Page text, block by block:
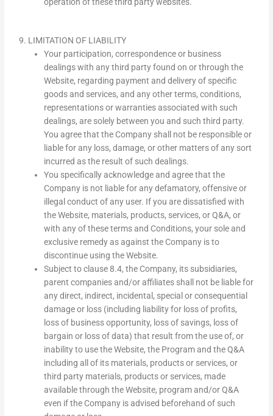
operation of these third party websites.
9. LIMITATION OF LIABILITY
Your participation, correspondence or business
dealings with any third party found on or through the
Website, regarding payment and delivery of specific
goods and services, and any other terms, conditions,
representations or warranties associated with such
dealings, are solely between you and such third party.
You agree that the Company shall not be responsible or
liable for any loss, damage, or other matters of any sort
incurred as the result of such dealings.
You specifically acknowledge and agree that the
Company is not liable for any defamatory, offensive or
illegal conduct of any user. If you are dissatisfied with
the Website, materials, products, services, or Q&A, or
with any of these terms and Conditions, your sole and
exclusive remedy as against the Company is to
discontinue using the Website.
Subject to clause 8.4, the Company, its subsidiaries,
parent companies and/or affiliates shall not be liable for
any direct, indirect, incidental, special or consequential
damage or loss (including liability for loss of profits,
loss of business opportunity, loss of savings, loss of
bargain or loss of data) that result from the use of, or
inability to use the Website, the Program and the Q&A
including all of its materials, products or services, or
third party materials, products or services, made
available through the Website, program and/or Q&A
even if the Company is advised beforehand of such